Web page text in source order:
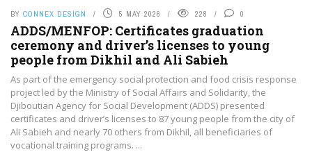
BY CONNEX DESIGN 5 MAY 2026 228 0
ADDS/MENFOP: Certificates graduation
ceremony and driver’s licenses to young
people from Dikhil and Ali Sabieh
As part of the emergency social protection and food crisis response
project led by the Ministry of Social Affairs and Solidarity, the
Djiboutian Agency for Social Development (ADDS) presented
certificates and driver’s licenses to 87 young people from the city of
Ali Sabieh and nearly 70 others from Dikhil, all beneficiaries of
vocational training programs. ...